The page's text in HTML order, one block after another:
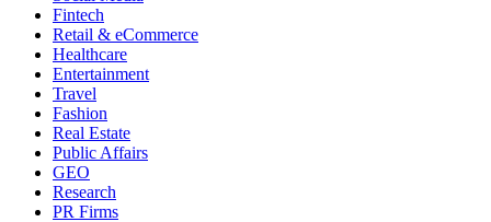
Fintech
Retail & eCommerce
Healthcare
Entertainment
Travel
Fashion
Real Estate
Public Affairs
GEO
Research
PR Firms